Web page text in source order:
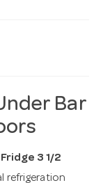
Bar
3 1/2
refrigeration